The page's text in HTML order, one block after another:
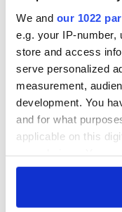
We and our 1022
e.g. your IP-number,
store and access
serve personalized
measurement,
development. You
and for what
applicable on this
any time from the